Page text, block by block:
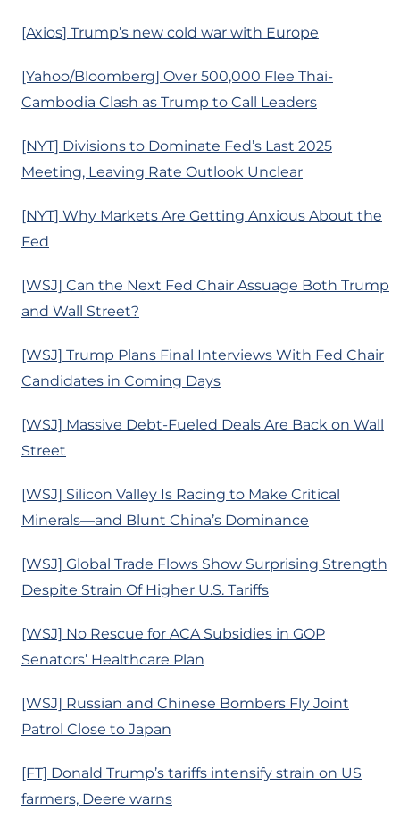
[Axios] Trump’s new cold war with Europe
[Yahoo/Bloomberg] Over 500,000 Flee Thai-
Cambodia Clash as Trump to Call Leaders
[NYT] Divisions to Dominate Fed’s Last 2025
Meeting, Leaving Rate Outlook Unclear
[NYT] Why Markets Are Getting Anxious About the
Fed
[WSJ] Can the Next Fed Chair Assuage Both Trump
and Wall Street?
[WSJ] Trump Plans Final Interviews With Fed Chair
Candidates in Coming Days
[WSJ] Massive Debt-Fueled Deals Are Back on Wall
Street
[WSJ] Silicon Valley Is Racing to Make Critical
Minerals—and Blunt China’s Dominance
[WSJ] Global Trade Flows Show Surprising Strength
Despite Strain Of Higher U.S. Tariffs
[WSJ] No Rescue for ACA Subsidies in GOP
Senators’ Healthcare Plan
[WSJ] Russian and Chinese Bombers Fly Joint
Patrol Close to Japan
[FT] Donald Trump’s tariffs intensify strain on US
farmers, Deere warns